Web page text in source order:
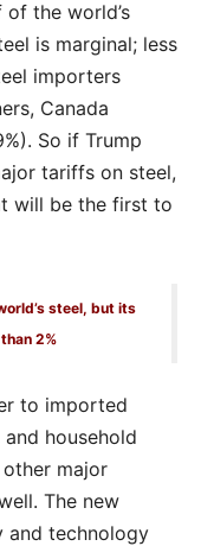
the world’s
is marginal; less
importers
Canada
So if Trump
tariffs on steel,
will be the first to
steel, but its
2%
to imported
household
other major
The new
and technology